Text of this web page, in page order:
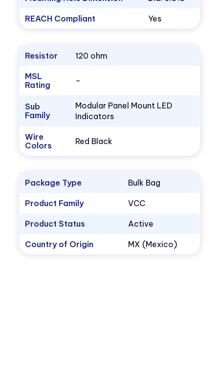
REACH Compliant Yes
Resistor 120 ohm
MSL
Rating
–
Sub
Family
Modular Panel Mount LED
Indicators
Wire
Colors
Red Black
Package Type Bulk Bag
Product Family VCC
Product Status Active
Country of Origin MX (Mexico)